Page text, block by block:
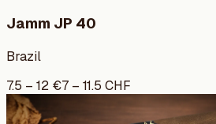
Jamm JP 40
Brazil
7.5 – 12 €7 – 11.5 CHF